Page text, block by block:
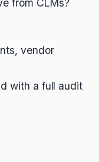
from CLMs?
vendor
with a full audit